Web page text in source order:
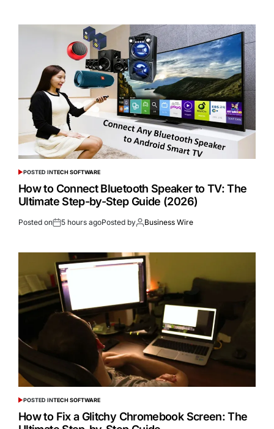
POSTED INTECH SOFTWARE
How to Connect Bluetooth Speaker to TV: The
Ultimate Step-by-Step Guide (2026)
Posted on 5 hours agoPosted by Business Wire
POSTED INTECH SOFTWARE
How to Fix a Glitchy Chromebook Screen: The